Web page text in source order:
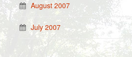
August 2007
July 2007